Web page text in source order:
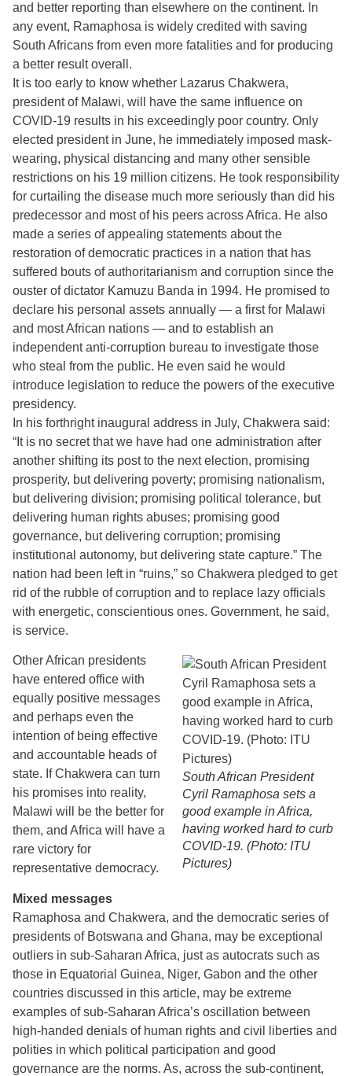
and better reporting than elsewhere on the continent. In
any event, Ramaphosa is widely credited with saving
South Africans from even more fatalities and for producing
a better result overall.
It is too early to know whether Lazarus Chakwera,
president of Malawi, will have the same influence on
COVID-19 results in his exceedingly poor country. Only
elected president in June, he immediately imposed mask-
wearing, physical distancing and many other sensible
restrictions on his 19 million citizens. He took responsibility
for curtailing the disease much more seriously than did his
predecessor and most of his peers across Africa. He also
made a series of appealing statements about the
restoration of democratic practices in a nation that has
suffered bouts of authoritarianism and corruption since the
ouster of dictator Kamuzu Banda in 1994. He promised to
declare his personal assets annually — a first for Malawi
and most African nations — and to establish an
independent anti-corruption bureau to investigate those
who steal from the public. He even said he would
introduce legislation to reduce the powers of the executive
presidency.
In his forthright inaugural address in July, Chakwera said:
“It is no secret that we have had one administration after
another shifting its post to the next election, promising
prosperity, but delivering poverty; promising nationalism,
but delivering division; promising political tolerance, but
delivering human rights abuses; promising good
governance, but delivering corruption; promising
institutional autonomy, but delivering state capture.” The
nation had been left in “ruins,” so Chakwera pledged to get
rid of the rubble of corruption and to replace lazy officials
with energetic, conscientious ones. Government, he said,
is service.
South African President
Cyril Ramaphosa sets a
good example in Africa,
having worked hard to curb
COVID-19. (Photo: ITU
Pictures)
Other African presidents
have entered office with
equally positive messages
and perhaps even the
intention of being effective
and accountable heads of
state. If Chakwera can turn
his promises into reality,
Malawi will be the better for
them, and Africa will have a
rare victory for
representative democracy.
Mixed messages
Ramaphosa and Chakwera, and the democratic series of
presidents of Botswana and Ghana, may be exceptional
outliers in sub-Saharan Africa, just as autocrats such as
those in Equatorial Guinea, Niger, Gabon and the other
countries discussed in this article, may be extreme
examples of sub-Saharan Africa’s oscillation between
high-handed denials of human rights and civil liberties and
polities in which political participation and good
governance are the norms. As, across the sub-continent,